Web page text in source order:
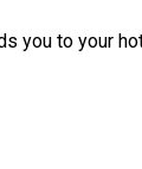
you to your